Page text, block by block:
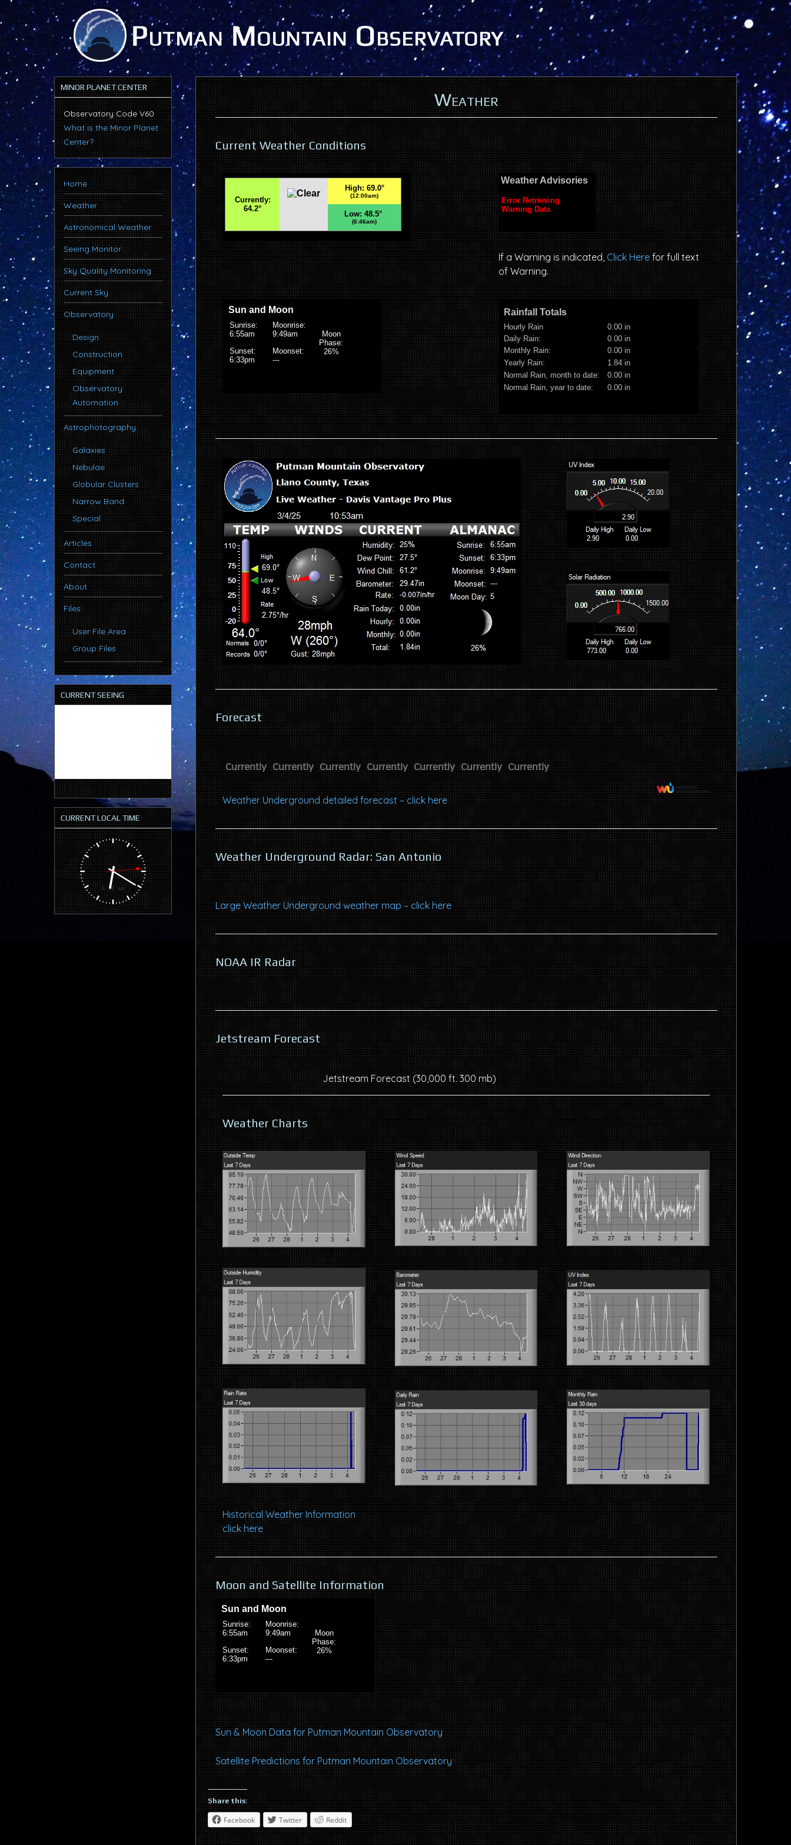
Weather
Current Weather Conditions
If a Warning is indicated, Click Here for full text
of Warning.
Forecast
Currently Currently Currently Currently Currently Currently Currently
Weather Underground detailed forecast – click here
Weather Underground Radar: San Antonio
Large Weather Underground weather map – click here
NOAA IR Radar
Jetstream Forecast
Jetstream Forecast (30,000 ft. 300 mb)
Weather Charts
Historical Weather Information
click here
Moon and Satellite Information
Sun & Moon Data for Putman Mountain Observatory
Satellite Predictions for Putman Mountain Observatory
Share this:
Facebook Twitter Reddit
MINOR PLANET CENTER
Observatory Code V60
What is the Minor Planet
Center?
Home
Weather
Astronomical Weather
Seeing Monitor
Sky Quality Monitoring
Current Sky
Observatory
Design
Construction
Equipment
Observatory
Automation
Astrophotography
Galaxies
Nebulae
Globular Clusters
Narrow Band
Special
Articles
Contact
About
Files
User File Area
Group Files
CURRENT SEEING
CURRENT LOCAL TIME